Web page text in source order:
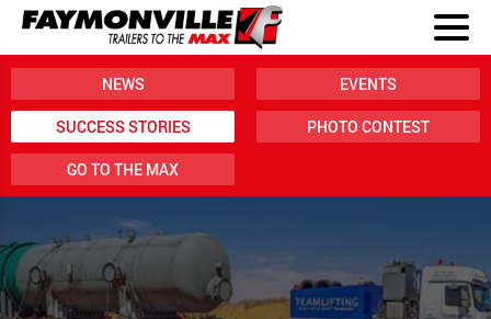
NEWS EVENTS
SUCCESS STORIES PHOTO CONTEST
GO TO THE MAX